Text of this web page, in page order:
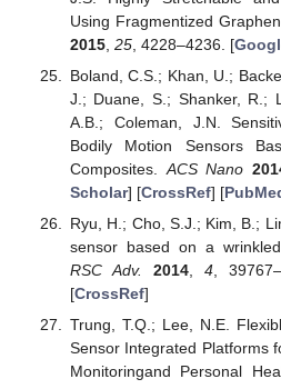
Using Fragmentized
2015, 25, 4228–4236. [
Boland, C.S.; Khan, U.;
J.; Duane, S.; Shanker, R.;
A.B.; Coleman, J.N.
Bodily Motion Sensors
Composites. ACS Nano
Scholar] [CrossRef] [
Ryu, H.; Cho, S.J.; Kim, B.;
sensor based on a
RSC Adv.
2014, 4,
[CrossRef]
Trung, T.Q.; Lee, N.E.
Sensor Integrated Platforms
Monitoringand Personal